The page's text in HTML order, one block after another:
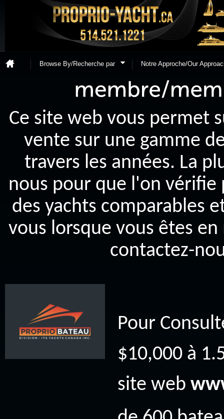
Browse By/Recherche par Notre Approche/Our
Ce site web vous permet
vente sur une gamme
travers les années. La
nous pour que l'on
des yachts comparables
vous lorsque vous êtes
contactez-
Pour
$10,000 à
site web